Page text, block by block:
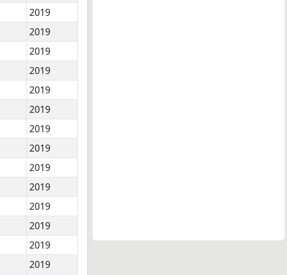
2019
2019
2019
2019
2019
2019
2019
2019
2019
2019
2019
2019
2019
2019